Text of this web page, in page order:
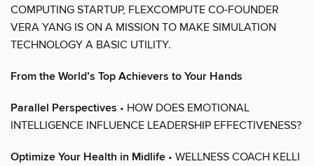
COMPUTING STARTUP, FLEXCOMPUTE CO-FOUNDER
VERA YANG IS ON A MISSION TO MAKE SIMULATION
TECHNOLOGY A BASIC UTILITY.
From the World’s Top Achievers to Your Hands
Parallel Perspectives • HOW DOES EMOTIONAL
INTELLIGENCE INFLUENCE LEADERSHIP EFFECTIVENESS?
Optimize Your Health in Midlife • WELLNESS COACH KELLI